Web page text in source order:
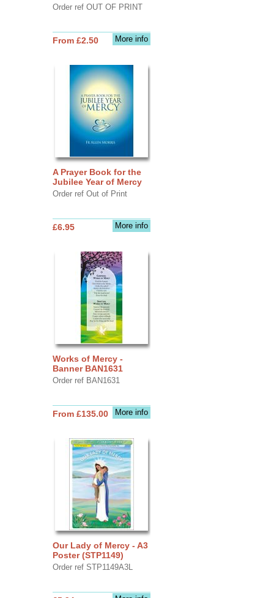
Order ref OUT OF PRINT
More info
From £2.50
A Prayer Book for the
Jubilee Year of Mercy
Order ref Out of Print
More info
£6.95
Works of Mercy -
Banner BAN1631
Order ref BAN1631
More info
From £135.00
Our Lady of Mercy - A3
Poster (STP1149)
Order ref STP1149A3L